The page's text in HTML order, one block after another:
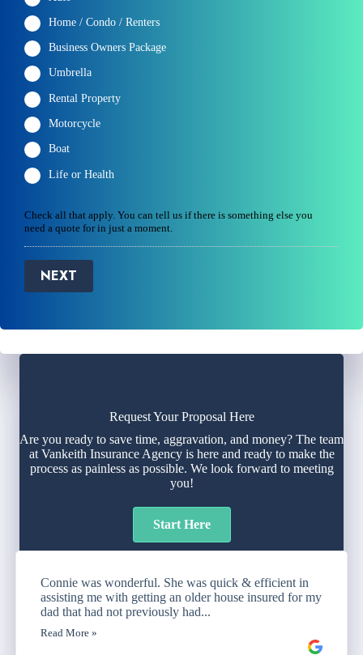
Home / Condo / Renters
Business Owners Package
Umbrella
Rental Property
Motorcycle
Boat
Life or Health
Check all that apply. You can tell us if there is something else you
need a quote for in just a moment.
NEXT
Request Your Proposal Here
Are you ready to save time, aggravation, and money? The team
at Vankeith Insurance Agency is here and ready to make the
process as painless as possible. We look forward to meeting
you!
Start Here
Connie was wonderful. She was quick & efficient in
assisting me with getting an older house insured for my
dad that had not previously had...
Read More »